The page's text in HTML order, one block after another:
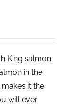
King salmon.
in the
it the
will ever